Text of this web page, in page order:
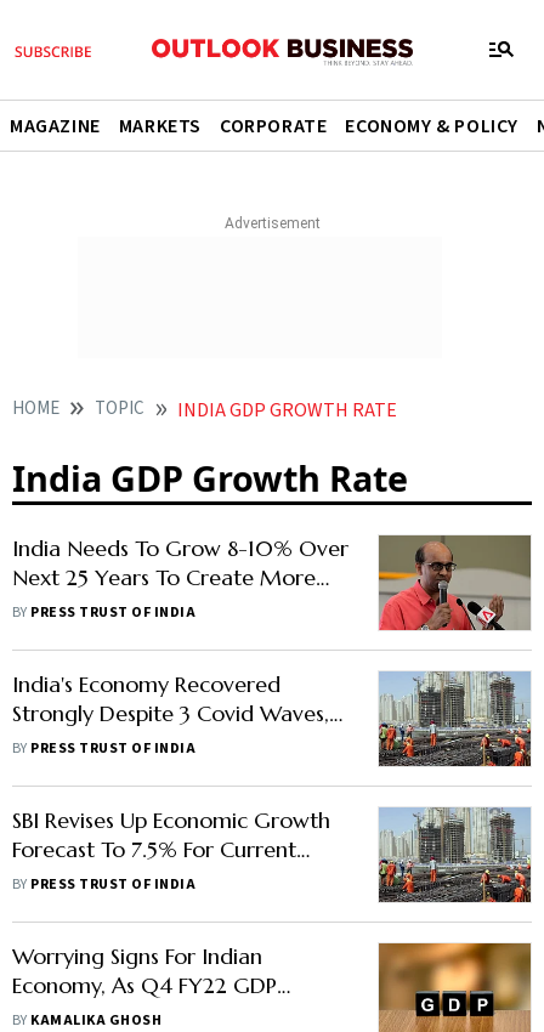
MAGAZINE MARKETS CORPORATE ECONOMY & POLICY
HOME TOPIC INDIA GDP GROWTH RATE
India GDP Growth Rate
India Needs To Grow 8-10% Over
Next 25 Years To Create More
Jobs: Singapore Senior Minister
BY PRESS TRUST OF INDIA
India's Economy Recovered
Strongly Despite 3 Covid Waves,
Says US Treasury Report
BY PRESS TRUST OF INDIA
SBI Revises Up Economic Growth
Forecast To 7.5% For Current
Financial Year
BY PRESS TRUST OF INDIA
Worrying Signs For Indian
Economy, As Q4 FY22 GDP
Growth Declines To 4.1%
BY KAMALIKA GHOSH